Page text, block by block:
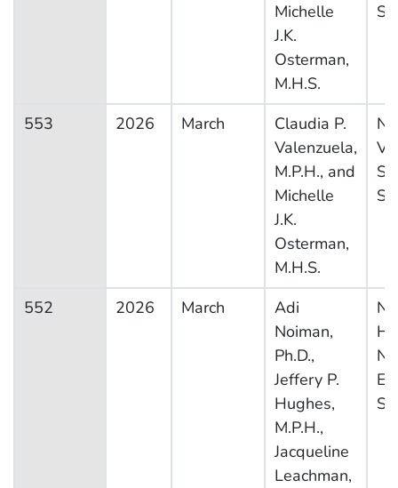
Michelle
J.K.
Osterman,
M.H.S.
553 2026 March
Claudia P.
Valenzuela,
M.P.H., and
Michelle
J.K.
Osterman,
M.H.S.
552 2026 March
Adi
Noiman,
Ph.D.,
Jeffery P.
Hughes,
M.P.H.,
Jacqueline
Leachman,